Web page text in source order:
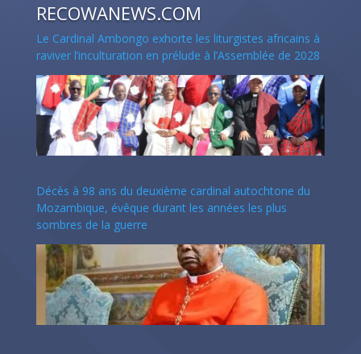
RECOWANEWS.COM
Le Cardinal Ambongo exhorte les liturgistes africains à
raviver l’inculturation en prélude à l’Assemblée de 2028
Décès à 98 ans du deuxième cardinal autochtone du
Mozambique, évêque durant les années les plus
sombres de la guerre